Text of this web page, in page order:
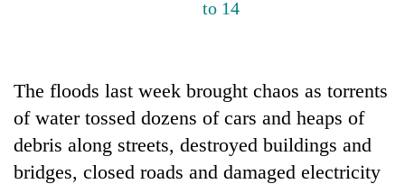
needs
Banking
stability
to 14
The floods last week brought chaos as torrents
of water tossed dozens of cars and heaps of
debris along streets, destroyed buildings and
bridges, closed roads and damaged electricity